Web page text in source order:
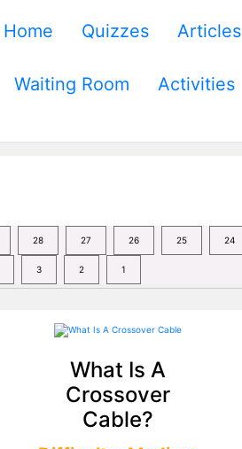
Home Quizzes Articles
Waiting Room Activities
28 27 26 25 24
3 2 1
What Is A
Crossover
Cable?